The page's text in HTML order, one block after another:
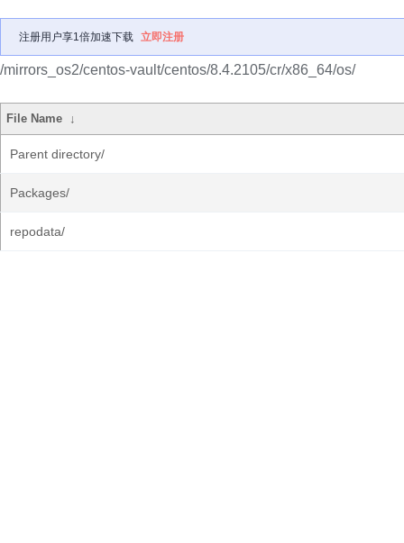
注册用户享1倍加速下载 立即注册
/mirrors_os2/centos-vault/centos/8.4.2105/cr/x86_64/os/
File Name ↓
Parent directory/
Packages/
repodata/